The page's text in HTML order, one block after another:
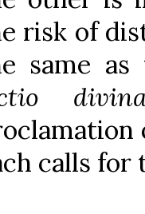
risk of
same as
calls for